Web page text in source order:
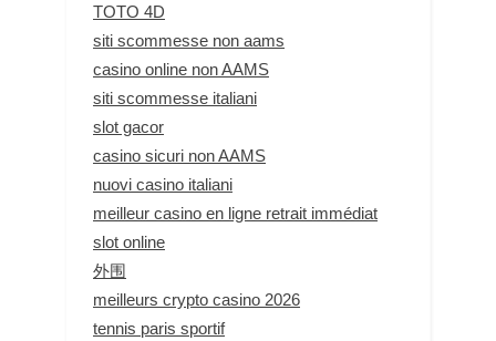
TOTO 4D
siti scommesse non aams
casino online non AAMS
siti scommesse italiani
slot gacor
casino sicuri non AAMS
nuovi casino italiani
meilleur casino en ligne retrait immédiat
slot online
外围
meilleurs crypto casino 2026
tennis paris sportif